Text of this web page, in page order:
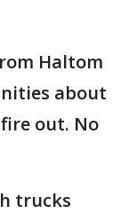
Haltom
about
out. No
trucks